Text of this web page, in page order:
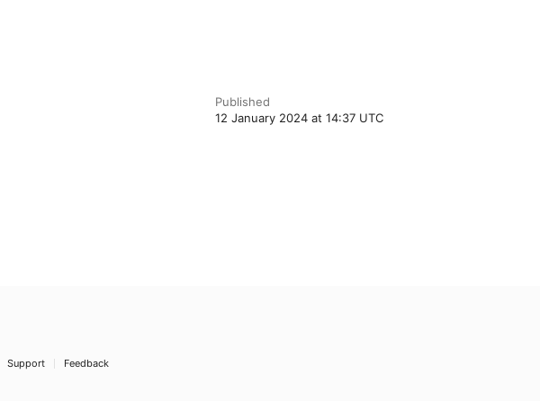
Published
12 January 2024 at 14:37 UTC
Support Feedback